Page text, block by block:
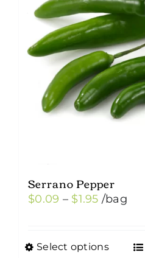
Serrano Pepper
$0.09 – $1.95Price
through
/bag
Select options
This